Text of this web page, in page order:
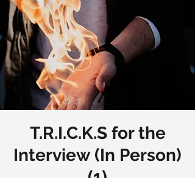
T.R.I.C.K.S for the
Interview (In Person)